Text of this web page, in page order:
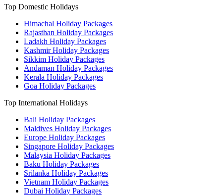
Top Domestic Holidays
Himachal Holiday Packages
Rajasthan Holiday Packages
Ladakh Holiday Packages
Kashmir Holiday Packages
Sikkim Holiday Packages
Andaman Holiday Packages
Kerala Holiday Packages
Goa Holiday Packages
Top International Holidays
Bali Holiday Packages
Maldives Holiday Packages
Europe Holiday Packages
Singapore Holiday Packages
Malaysia Holiday Packages
Baku Holiday Packages
Srilanka Holiday Packages
Vietnam Holiday Packages
Dubai Holiday Packages